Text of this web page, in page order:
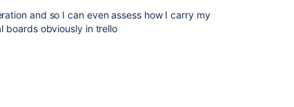
and so I can even assess how I carry my
boards obviously in trello